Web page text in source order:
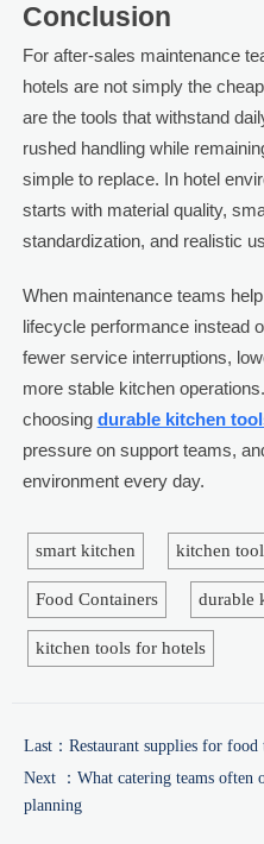
Conclusion
For after-sales maintenance
hotels are not simply the
are the tools that withstand
rushed handling while
simple to replace. In hotel
starts with material quality,
standardization, and realistic
When maintenance teams
lifecycle performance instead
fewer service interruptions,
more stable kitchen
choosing durable kitchen
pressure on support teams,
environment every day.
smart kitchen kitchen
Food Containers durable
kitchen tools for hotels
Last： Restaurant supplies for
Next ： What catering teams often
planning